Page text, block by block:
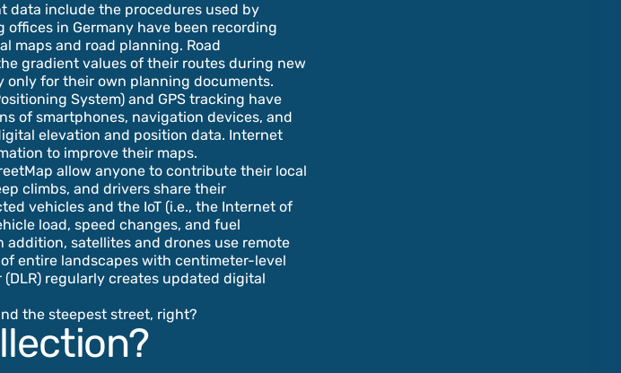
data include the procedures used by
in Germany have been recording
maps and road planning. Road
gradient values of their routes during new
for their own planning documents.
System) and GPS tracking have
of smartphones, navigation devices, and
elevation and position data. Internet
to improve their maps.
allow anyone to contribute their local
climbs, and drivers share their
vehicles and the IoT (i.e., the Internet of
load, speed changes, and fuel
satellites and drones use remote
entire landscapes with centimeter-level
regularly creates updated digital
the steepest street, right?